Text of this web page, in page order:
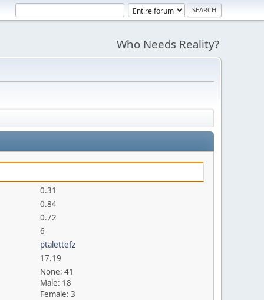
Who Needs Reality?
0.31
0.84
0.72
6
ptalettefz
17.19
None: 41
Male: 18
Female: 3